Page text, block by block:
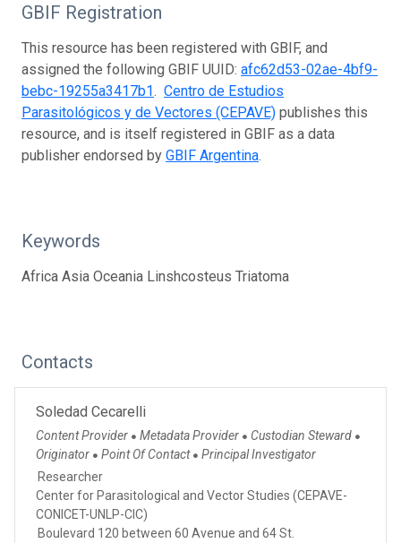
GBIF Registration
This resource has been registered with GBIF, and
assigned the following GBIF UUID: afc62d53-02ae-4bf9-
bebc-19255a3417b1. Centro de Estudios
Parasitológicos y de Vectores (CEPAVE) publishes this
resource, and is itself registered in GBIF as a data
publisher endorsed by GBIF Argentina.
Keywords
Africa Asia Oceania Linshcosteus Triatoma
Contacts
Soledad Cecarelli
Content Provider ● Metadata Provider ● Custodian Steward ●
Originator ● Point Of Contact ● Principal Investigator
Researcher
Center for Parasitological and Vector Studies (CEPAVE-
CONICET-UNLP-CIC)
Boulevard 120 between 60 Avenue and 64 St.